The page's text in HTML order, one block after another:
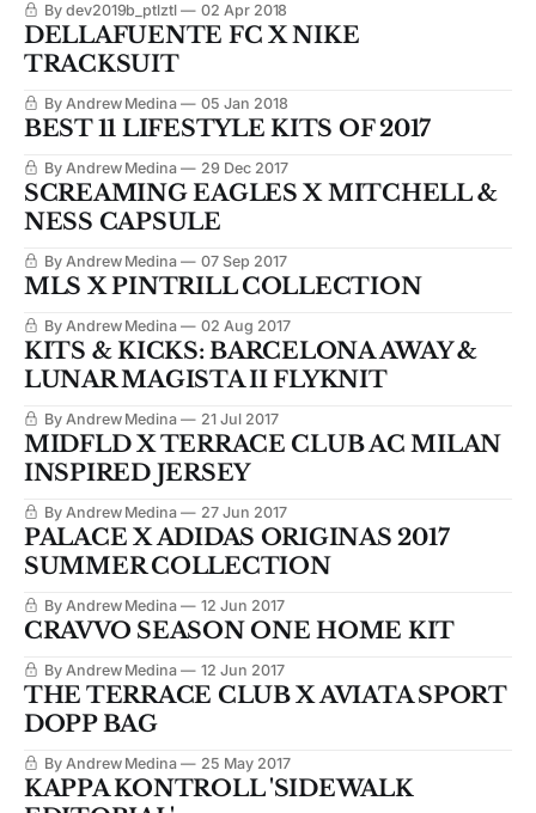
By dev2019b_ptlztl 02 Apr 2018
DELLAFUENTE FC X NIKE
TRACKSUIT
By Andrew Medina 05 Jan 2018
BEST 11 LIFESTYLE KITS OF 2017
By Andrew Medina 29 Dec 2017
SCREAMING EAGLES X MITCHELL &
NESS CAPSULE
By Andrew Medina 07 Sep 2017
MLS X PINTRILL COLLECTION
By Andrew Medina 02 Aug 2017
KITS & KICKS: BARCELONA AWAY &
LUNAR MAGISTA II FLYKNIT
By Andrew Medina 21 Jul 2017
MIDFLD X TERRACE CLUB AC MILAN
INSPIRED JERSEY
By Andrew Medina 27 Jun 2017
PALACE X ADIDAS ORIGINAS 2017
SUMMER COLLECTION
By Andrew Medina 12 Jun 2017
CRAVVO SEASON ONE HOME KIT
By Andrew Medina 12 Jun 2017
THE TERRACE CLUB X AVIATA SPORT
DOPP BAG
By Andrew Medina 25 May 2017
KAPPA KONTROLL 'SIDEWALK